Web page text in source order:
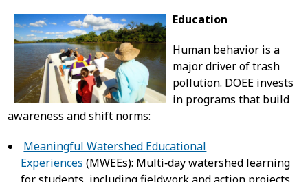
Education
Human behavior is a
major driver of trash
pollution. DOEE invests
in programs that build
awareness and shift norms:
Meaningful Watershed Educational
Experiences (MWEEs): Multi‑day watershed learning